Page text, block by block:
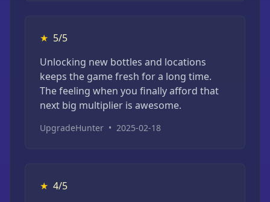
★ 5/5
Unlocking new bottles and locations
keeps the game fresh for a long time.
The feeling when you finally afford that
next big multiplier is awesome.
UpgradeHunter • 2025-02-18
★ 4/5